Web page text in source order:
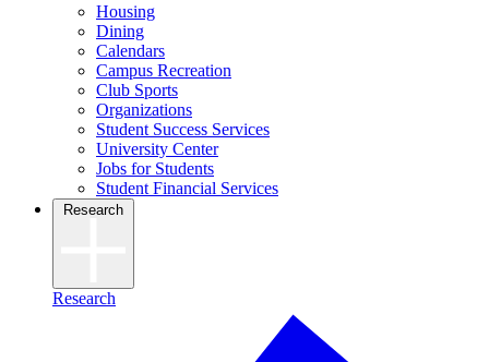
Housing
Dining
Calendars
Campus Recreation
Club Sports
Organizations
Student Success Services
University Center
Jobs for Students
Student Financial Services
Research
Research